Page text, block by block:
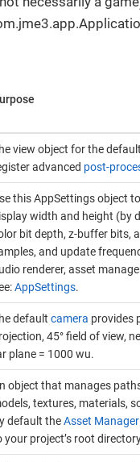
view object for the
advanced post-
this AppSettings object
width and height (by
bit depth, z-buffer bits,
and update
renderer, asset
AppSettings.
default camera provides
45° field of view,
plane = 1000 wu.
object that manages
textures, materials,
default theAsset Manager
your project’s root